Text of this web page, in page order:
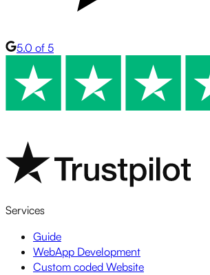
5.0 of 5
Services
Guide
WebApp Development
Custom coded Website